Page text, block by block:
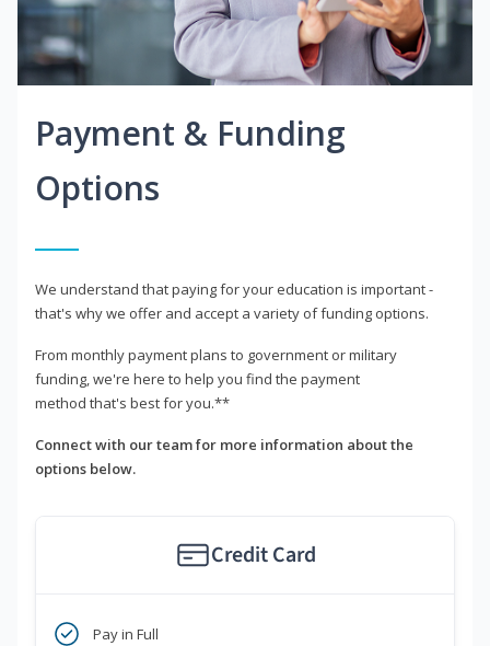
Payment & Funding
Options
We understand that paying for your education is important -
that's why we offer and accept a variety of funding options.
From monthly payment plans to government or military
funding, we're here to help you find the payment
method that's best for you.**
Connect with our team for more information about the
options below.
Credit Card
Pay in Full